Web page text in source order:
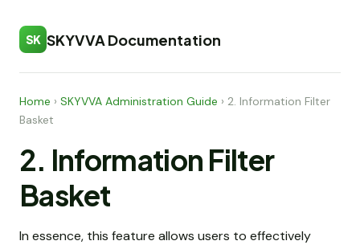
SK SKYVVA Documentation
Home › SKYVVA Administration Guide › 2. Information Filter
Basket
2. Information Filter
Basket
In essence, this feature allows users to effectively